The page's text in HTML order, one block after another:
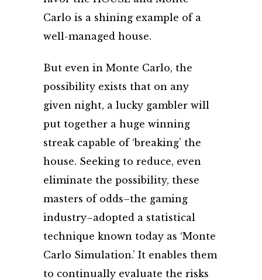
Carlo is a shining example of a
well-managed house.
But even in Monte Carlo, the
possibility exists that on any
given night, a lucky gambler will
put together a huge winning
streak capable of ‘breaking’ the
house. Seeking to reduce, even
eliminate the possibility, these
masters of odds–the gaming
industry–adopted a statistical
technique known today as ‘Monte
Carlo Simulation.’ It enables them
to continually evaluate the risks